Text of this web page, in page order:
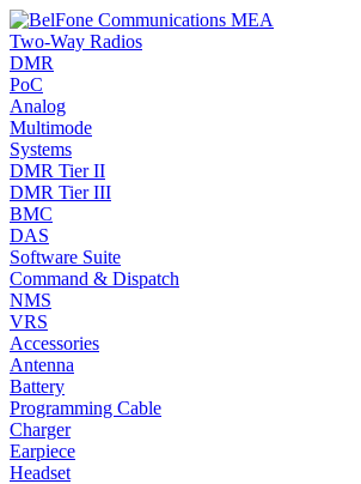
Two-Way Radios
DMR
PoC
Analog
Multimode
Systems
DMR Tier II
DMR Tier III
BMC
DAS
Software Suite
Command & Dispatch
NMS
VRS
Accessories
Antenna
Battery
Programming Cable
Charger
Earpiece
Headset